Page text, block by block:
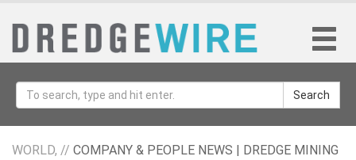
Search
WORLD, // COMPANY & PEOPLE NEWS | DREDGE MINING